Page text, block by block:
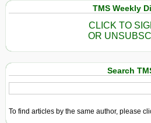
TMS Weekly
CLICK TO
OR
Search
To find articles by the same author, please